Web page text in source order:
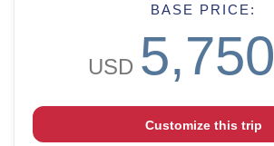
BASE PRICE:
USD 5,750
Customize this trip